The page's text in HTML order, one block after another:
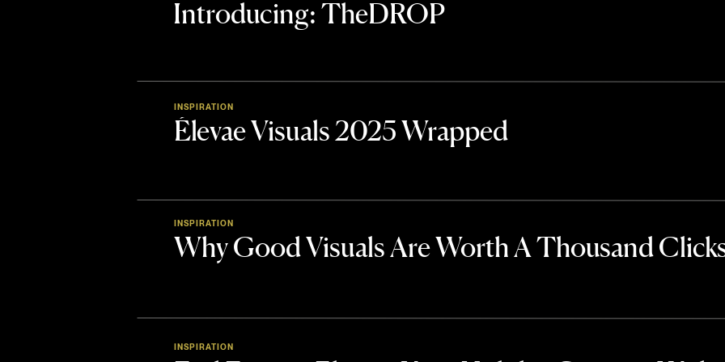
Introducing: TheDROP
Élevae Visuals 2025 Wrapped
INSPIRATION
Why Good Visuals Are Worth A Thousand
INSPIRATION
INSPIRATION